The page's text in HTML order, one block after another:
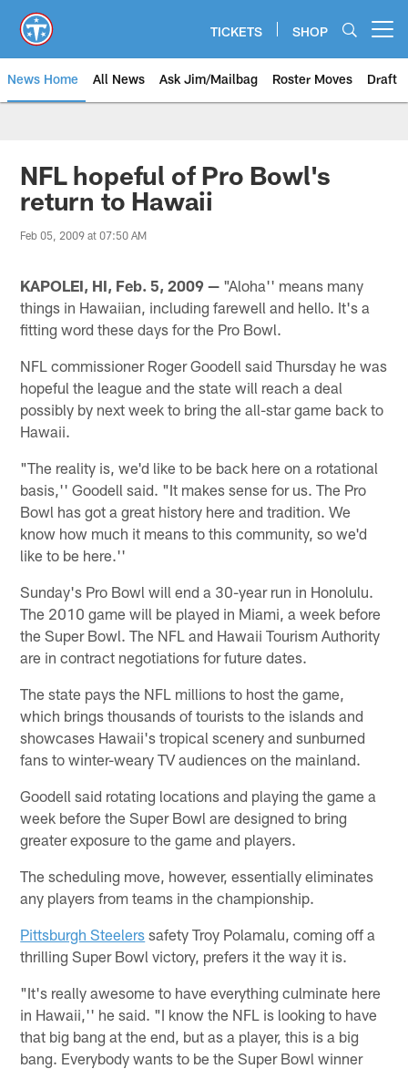
main
content
TICKETS SHOP
News Home All News Ask Jim/Mailbag Roster Moves Draft
NFL hopeful of Pro Bowl's
return to Hawaii
Feb 05, 2009 at 07:50 AM
KAPOLEI, HI, Feb. 5, 2009 — "Aloha'' means many
things in Hawaiian, including farewell and hello. It's a
fitting word these days for the Pro Bowl.
NFL commissioner Roger Goodell said Thursday he was
hopeful the league and the state will reach a deal
possibly by next week to bring the all-star game back to
Hawaii.
"The reality is, we'd like to be back here on a rotational
basis,'' Goodell said. "It makes sense for us. The Pro
Bowl has got a great history here and tradition. We
know how much it means to this community, so we'd
like to be here.''
Sunday's Pro Bowl will end a 30-year run in Honolulu.
The 2010 game will be played in Miami, a week before
the Super Bowl. The NFL and Hawaii Tourism Authority
are in contract negotiations for future dates.
The state pays the NFL millions to host the game,
which brings thousands of tourists to the islands and
showcases Hawaii's tropical scenery and sunburned
fans to winter-weary TV audiences on the mainland.
Goodell said rotating locations and playing the game a
week before the Super Bowl are designed to bring
greater exposure to the game and players.
The scheduling move, however, essentially eliminates
any players from teams in the championship.
Pittsburgh Steelers safety Troy Polamalu, coming off a
thrilling Super Bowl victory, prefers it the way it is.
"It's really awesome to have everything culminate here
in Hawaii,'' he said. "I know the NFL is looking to have
that big bang at the end, but as a player, this is a big
bang. Everybody wants to be the Super Bowl winner